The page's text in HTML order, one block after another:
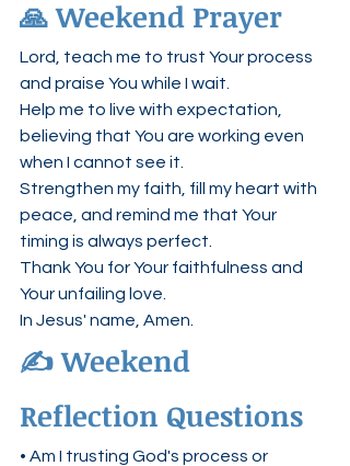
🙏 Weekend Prayer
Lord, teach me to trust Your process
and praise You while I wait.
Help me to live with expectation,
believing that You are working even
when I cannot see it.
Strengthen my faith, fill my heart with
peace, and remind me that Your
timing is always perfect.
Thank You for Your faithfulness and
Your unfailing love.
In Jesus' name, Amen.
✍️ Weekend
Reflection Questions
• Am I trusting God's process or